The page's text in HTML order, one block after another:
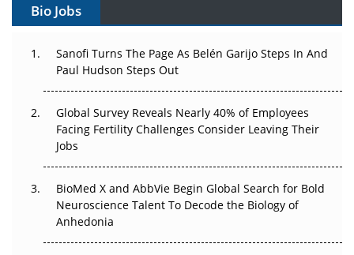
Can APAC Build Radioligand Therapy Before the Atoms
The Great Biopharma Reset: 50 Developments That
Beyond the Trial: Can Real-World Evidence Earn
Regulatory Trust in APAC?
Beyond the Obvious Giant: Where APAC's Clinical Trials
Go Next
The Frontier That Won’t Quite Arrive
Bio Jobs
Sanofi Turns The Page As Belén Garijo Steps In And
Paul Hudson Steps Out
Global Survey Reveals Nearly 40% of Employees
Facing Fertility Challenges Consider Leaving Their
Jobs
BioMed X and AbbVie Begin Global Search for Bold
Neuroscience Talent To Decode the Biology of
Anhedonia